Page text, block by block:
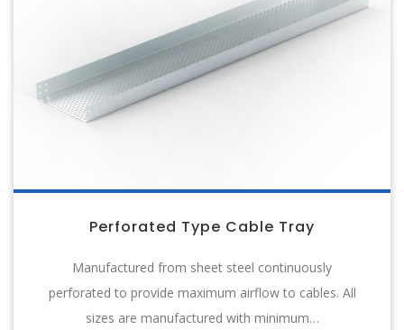
Perforated Type Cable Tray
Manufactured from sheet steel continuously
perforated to provide maximum airflow to cables. All
sizes are manufactured with minimum…